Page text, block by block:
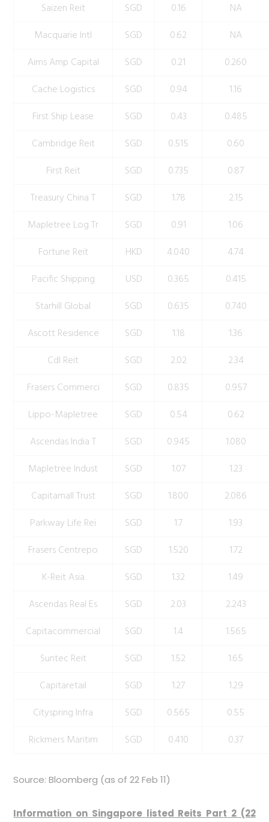
Saizen Reit
SGD 0.16
NA
Macquarie Intl
SGD 0.62
NA
Aims Amp Capital
SGD 0.21
0.260
Cache Logistics
SGD 0.94
1.16
First Ship Lease
SGD 0.43
0.485
Cambridge Reit
SGD 0.515
0.60
First Reit
SGD 0.735
0.87
Treasury China T
SGD 1.78
2.15
Mapletree Log Tr
SGD 0.91
1.06
Fortune Reit
HKD 4.040
4.74
Pacific Shipping
USD 0.365
0.415
Starhill Global
SGD 0.635
0.740
Ascott Residence
SGD 1.18
1.36
Cdl Reit
SGD 2.02
2.34
Frasers Commerci
SGD 0.835
0.957
Lippo-Mapletree
SGD 0.54
0.62
Ascendas India T
SGD 0.945
1.080
Mapletree Indust
SGD 1.07
1.23
Capitamall Trust
SGD 1.800
2.086
Parkway Life Rei
SGD 1.7
1.93
Frasers Centrepo
SGD 1.520
1.72
K-Reit Asia
SGD 1.32
1.49
Ascendas Real Es
SGD 2.03
2.243
Capitacommercial
SGD 1.4
1.565
Suntec Reit
SGD 1.52
1.65
Capitaretail
SGD 1.27
1.29
Cityspring Infra
SGD 0.565
0.55
Rickmers Maritim
SGD 0.410 0.37
Source: Bloomberg (as of 22 Feb 11)
Information on Singapore listed Reits Part 2 (22